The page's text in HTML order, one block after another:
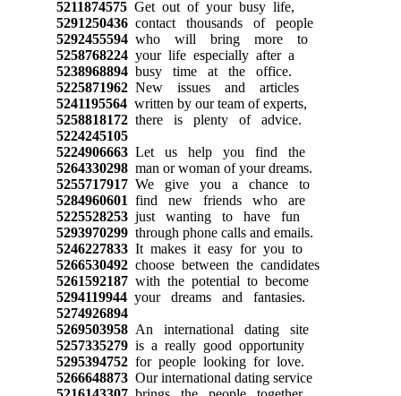
5211874575Get out of your busy life,
5291250436contact thousands of people
5292455594who will bring more to
5258768224your life especially after a
5238968894busy time at the office.
5225871962New issues and articles
5241195564written by our team of experts,
5258818172there is plenty of advice.
5224245105
5224906663Let us help you find the
5264330298man or woman of your dreams.
5255717917We give you a chance to
5284960601 find new friends who are
5225528253just wanting to have fun
5293970299through phone calls and emails.
5246227833It makes it easy for you to
5266530492choose between the candidates
5261592187with the potential to become
5294119944your dreams and fantasies.
5274926894
5269503958An international dating site
5257335279is a really good opportunity
5295394752for people looking for love.
5266648873Our international dating service